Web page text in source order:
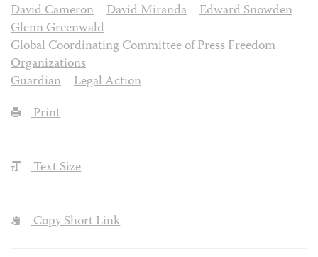
David Cameron
David Miranda
Edward Snowden
Glenn Greenwald
Global Coordinating Committee of Press Freedom
Organizations
Guardian
Legal Action
Print
Text Size
Copy Short Link